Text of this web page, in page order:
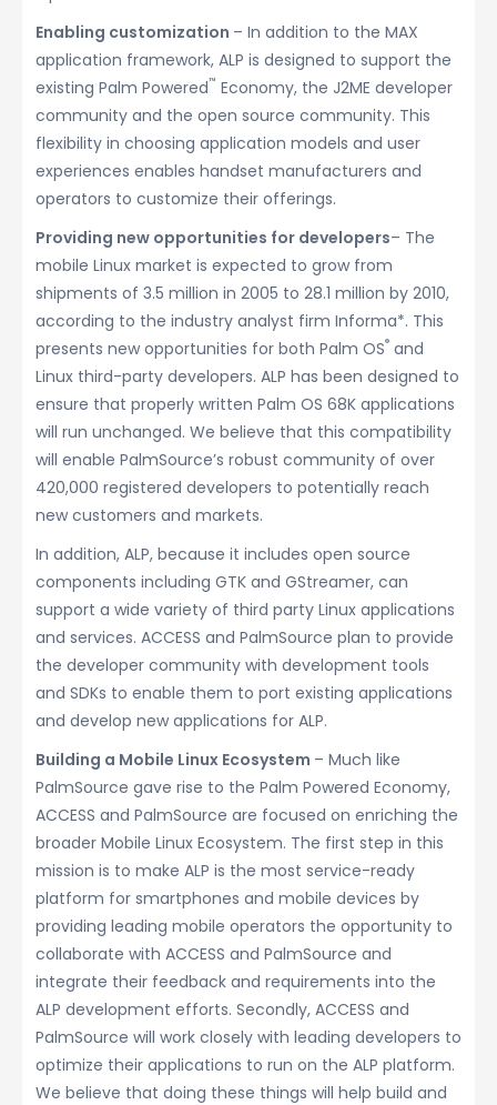
Enabling customization – In addition to the MAX
application framework, ALP is designed to support the
existing Palm Powered™ Economy, the J2ME developer
community and the open source community. This
flexibility in choosing application models and user
experiences enables handset manufacturers and
operators to customize their offerings.
Providing new opportunities for developers– The
mobile Linux market is expected to grow from
shipments of 3.5 million in 2005 to 28.1 million by 2010,
according to the industry analyst firm Informa*. This
presents new opportunities for both Palm OS® and
Linux third-party developers. ALP has been designed to
ensure that properly written Palm OS 68K applications
will run unchanged. We believe that this compatibility
will enable PalmSource’s robust community of over
420,000 registered developers to potentially reach
new customers and markets.
In addition, ALP, because it includes open source
components including GTK and GStreamer, can
support a wide variety of third party Linux applications
and services. ACCESS and PalmSource plan to provide
the developer community with development tools
and SDKs to enable them to port existing applications
and develop new applications for ALP.
Building a Mobile Linux Ecosystem – Much like
PalmSource gave rise to the Palm Powered Economy,
ACCESS and PalmSource are focused on enriching the
broader Mobile Linux Ecosystem. The first step in this
mission is to make ALP is the most service-ready
platform for smartphones and mobile devices by
providing leading mobile operators the opportunity to
collaborate with ACCESS and PalmSource and
integrate their feedback and requirements into the
ALP development efforts. Secondly, ACCESS and
PalmSource will work closely with leading developers to
optimize their applications to run on the ALP platform.
We believe that doing these things will help build and